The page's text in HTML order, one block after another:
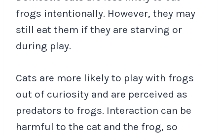
frogs intentionally. However, they may
still eat them if they are starving or
during play.
Cats are more likely to play with frogs
out of curiosity and are perceived as
predators to frogs. Interaction can be
harmful to the cat and the frog, so